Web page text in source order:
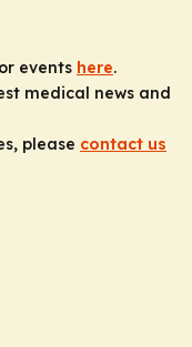
events here.
medical news and
please contact us